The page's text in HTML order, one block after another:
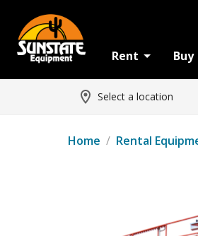
Rent Buy
Select a location
Home / Rental